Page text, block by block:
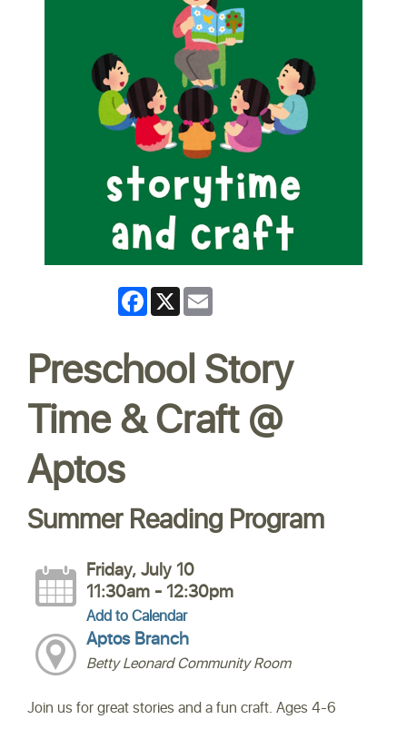
Facebook
X
Preschool Story
Time & Craft @
Aptos
Summer Reading Program
Friday, July 10
11:30am - 12:30pm
Add to Calendar
Aptos Branch
Betty Leonard Community Room
Join us for great stories and a fun craft. Ages 4-6